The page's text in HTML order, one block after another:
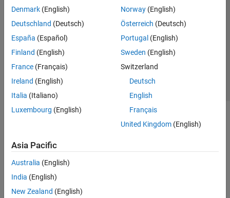
Denmark (English)
Deutschland (Deutsch)
España (Español)
Finland (English)
France (Français)
Ireland (English)
Italia (Italiano)
Luxembourg (English)
Norway(English)
Österreich (Deutsch)
Portugal (English)
Sweden (English)
Switzerland
Deutsch
English
Français
United Kingdom(English)
Asia Pacific
Australia (English)
India (English)
New Zealand (English)
Trust Center Trademarks Privacy Policy
Preventing Piracy
Application Status
© 1994-2026 The MathWorks, Inc.